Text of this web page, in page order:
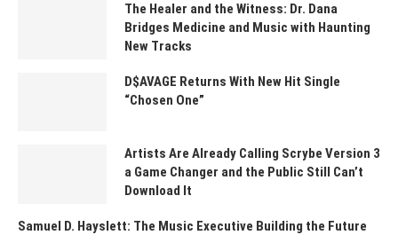
The Healer and the Witness: Dr. Dana
Bridges Medicine and Music with Haunting
New Tracks
D$AVAGE Returns With New Hit Single
“Chosen One”
Artists Are Already Calling Scrybe Version 3
a Game Changer and the Public Still Can’t
Download It
Samuel D. Hayslett: The Music Executive Building the Future